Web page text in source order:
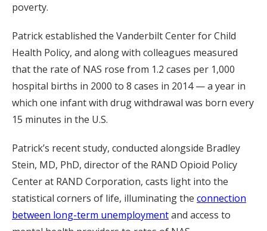
poverty.
Patrick established the Vanderbilt Center for Child
Health Policy, and along with colleagues measured
that the rate of NAS rose from 1.2 cases per 1,000
hospital births in 2000 to 8 cases in 2014 — a year in
which one infant with drug withdrawal was born every
15 minutes in the U.S.
Patrick’s recent study, conducted alongside Bradley
Stein, MD, PhD, director of the RAND Opioid Policy
Center at RAND Corporation, casts light into the
statistical corners of life, illuminating the connection
between long-term unemploymentand access to